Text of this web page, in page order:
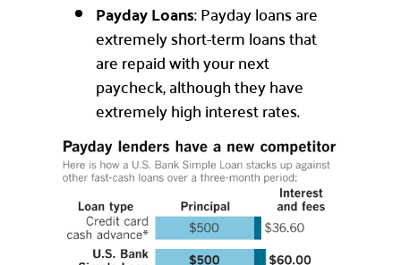
Payday Loans: Payday loans are
extremely short-term loans that
are repaid with your next
paycheck, although they have
extremely high interest rates.